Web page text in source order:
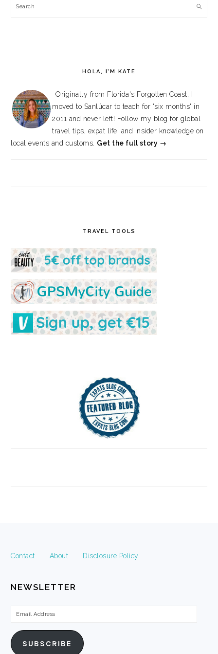
Search
HOLA, I’M KATE
Originally from Florida's Forgotten Coast, I
moved to Sanlúcar to teach for 'six months' in
2011 and never left! Follow my blog for global
travel tips, expat life, and insider knowledge on
local events and customs. Get the full story →
TRAVEL TOOLS
Contact About Disclosure Policy
NEWSLETTER
Email
SUBSCRIBE